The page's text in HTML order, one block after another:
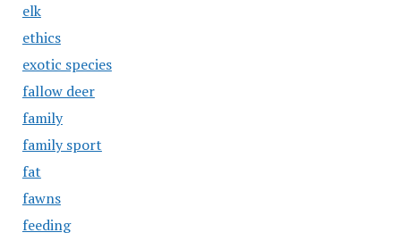
elk
ethics
exotic species
fallow deer
family
family sport
fat
fawns
feeding